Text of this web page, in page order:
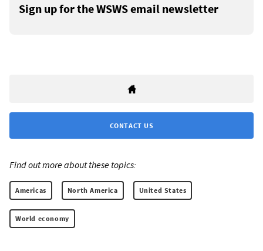
Sign up for the WSWS email newsletter
CONTACT US
Find out more about these topics:
Americas North America United States
World economy